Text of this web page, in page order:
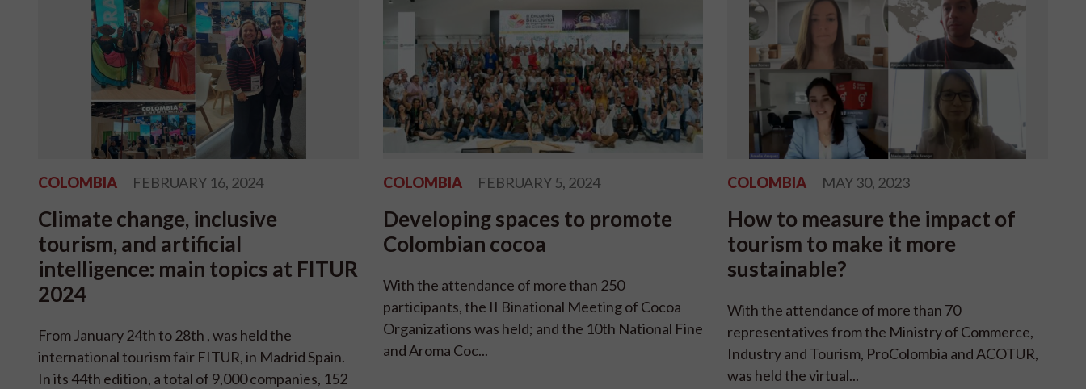
COLOMBIA FEBRUARY 16, 2024
Climate change, inclusive
tourism, and artificial
intelligence: main topics at FITUR
2024
From January 24th to 28th , was held the
international tourism fair FITUR, in Madrid Spain.
In its 44th edition, a total of 9,000 companies, 152
COLOMBIA FEBRUARY 5, 2024
Developing spaces to promote
Colombian cocoa
With the attendance of more than 250
participants, the II Binational Meeting of Cocoa
Organizations was held; and the 10th National Fine
and Aroma Coc...
COLOMBIA MAY 30, 2023
How to measure the impact of
tourism to make it more
sustainable?
With the attendance of more than 70
representatives from the Ministry of Commerce,
Industry and Tourism, ProColombia and ACOTUR,
was held the virtual...